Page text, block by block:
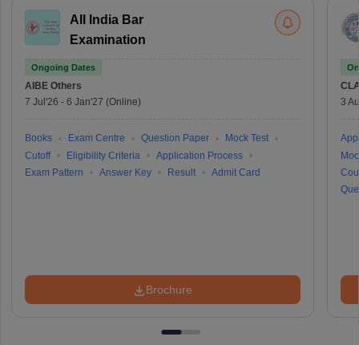
All India Bar
Examination
Ongoing Dates
AIBE Others
7 Jul'26 - 6 Jan'27 (Online)
Books Exam Centre Question Paper
Mock Test
Cutoff
Eligibility Criteria
Application Process
Exam Pattern
Answer Key Result Admit Card
Brochure
3